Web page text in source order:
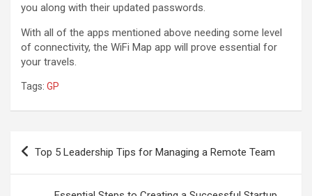
you along with their updated passwords.
With all of the apps mentioned above needing some level
of connectivity, the WiFi Map app will prove essential for
your travels.
Tags: GP
Post
navigation
Top 5 Leadership Tips for Managing a Remote Team